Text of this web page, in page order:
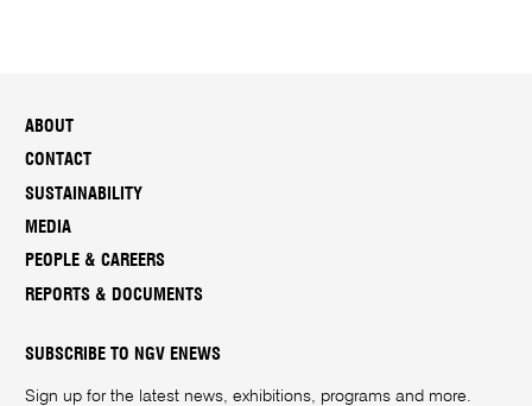
ABOUT
CONTACT
SUSTAINABILITY
MEDIA
PEOPLE & CAREERS
REPORTS & DOCUMENTS
SUBSCRIBE TO NGV ENEWS
Sign up for the latest news, exhibitions, programs and more.